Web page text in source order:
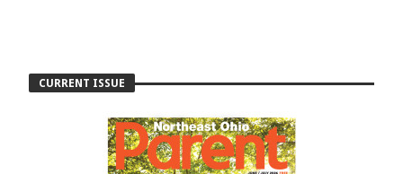
CURRENT ISSUE